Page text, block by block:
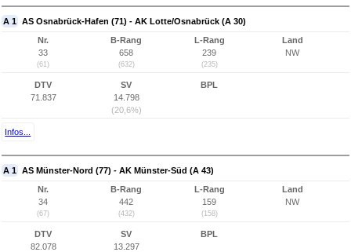
A 1 AS Osnabrück-Hafen (71) - AK Lotte/Osnabrück (A 30)
Nr.
33
(61)
B-Rang
658
(632)
L-Rang
239
(235)
Land
NW
DTV
71.837
SV
14.798
(20,6%)
BPL
Infos...
A 1 AS Münster-Nord (77) - AK Münster-Süd (A 43)
Nr.
34
(67)
B-Rang
442
(432)
L-Rang
159
(158)
Land
NW
DTV
82.078
SV
13.297
BPL